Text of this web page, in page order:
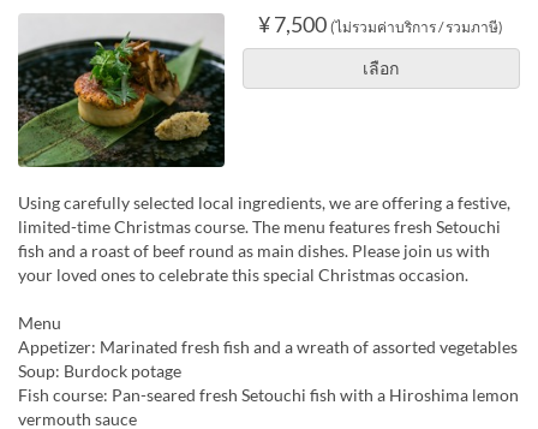
¥ 7,500 (ไม่รวมค่าบริการ / รวมภาษี)
เลือก
Using carefully selected local ingredients, we are offering a festive,
limited-time Christmas course. The menu features fresh Setouchi
fish and a roast of beef round as main dishes. Please join us with
your loved ones to celebrate this special Christmas occasion.
Menu
Appetizer: Marinated fresh fish and a wreath of assorted vegetables
Soup: Burdock potage
Fish course: Pan-seared fresh Setouchi fish with a Hiroshima lemon
vermouth sauce